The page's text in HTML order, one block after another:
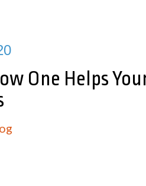
One Helps